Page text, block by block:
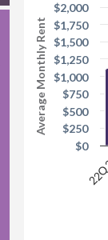
Average Monthly Rent
$0
$250
$500
$750
$1,000
$1,250
$1,500
$1,750
$2,000